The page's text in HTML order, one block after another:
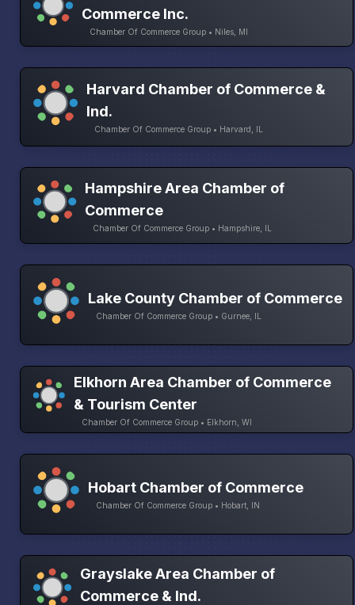
Commerce Inc.
Chamber Of Commerce Group • Niles, MI
Harvard Chamber of Commerce &
Ind.
Chamber Of Commerce Group • Harvard, IL
Hampshire Area Chamber of
Commerce
Chamber Of Commerce Group • Hampshire, IL
Lake County Chamber of Commerce
Chamber Of Commerce Group • Gurnee, IL
Elkhorn Area Chamber of Commerce
& Tourism Center
Chamber Of Commerce Group • Elkhorn, WI
Hobart Chamber of Commerce
Chamber Of Commerce Group • Hobart, IN
Grayslake Area Chamber of
Commerce & Ind.